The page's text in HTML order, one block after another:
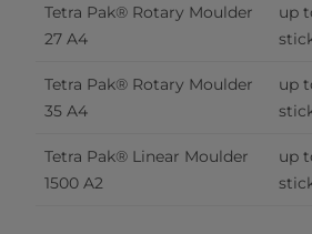
Tetra Pak® Rotary Moulder
27 A4
up
Tetra Pak® Rotary Moulder
35 A4
up
Tetra Pak® Linear Moulder
1500 A2
up